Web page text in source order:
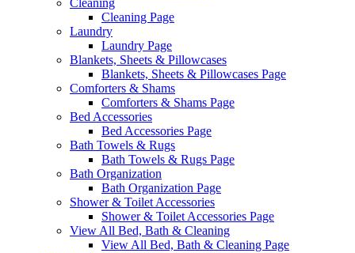
Cleaning
Cleaning Page
Laundry
Laundry Page
Blankets, Sheets & Pillowcases
Blankets, Sheets & Pillowcases Page
Comforters & Shams
Comforters & Shams Page
Bed Accessories
Bed Accessories Page
Bath Towels & Rugs
Bath Towels & Rugs Page
Bath Organization
Bath Organization Page
Shower & Toilet Accessories
Shower & Toilet Accessories Page
View All Bed, Bath & Cleaning
View All Bed, Bath & Cleaning Page